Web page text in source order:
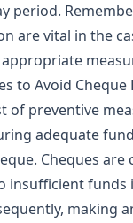
period.
are vital in the
to Avoid Cheque
of preventive
adequate
Cheques are
insufficient funds
making